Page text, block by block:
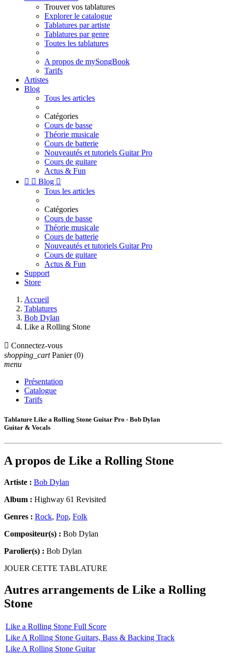
Trouver vos tablatures
Explorer le catalogue
Tablatures par artiste
Tablatures par genre
Toutes les tablatures
A propos de mySongBook
Tarifs
Artistes
Blog
Tous les articles
Catégories
Cours de basse
Théorie musicale
Cours de batterie
Nouveautés et tutoriels Guitar Pro
Cours de guitare
Actus & Fun
  Blog 
Tous les articles
Catégories
Cours de basse
Théorie musicale
Cours de batterie
Nouveautés et tutoriels Guitar Pro
Cours de guitare
Actus & Fun
Support
Store
Accueil
Tablatures
Bob Dylan
Like a Rolling Stone
 Connectez-vous
shopping_cart Panier (0)
menu
Présentation
Catalogue
Tarifs
Tablature Like a Rolling Stone Guitar Pro - Bob Dylan
Guitar & Vocals
A propos de Like a Rolling Stone
Artiste : Bob Dylan
Album : Highway 61 Revisited
Genres : Rock, Pop, Folk
Compositeur(s) : Bob Dylan
Parolier(s) : Bob Dylan
JOUER CETTE TABLATURE
Autres arrangements de Like a Rolling
Stone
Like a Rolling Stone Full Score
Like A Rolling Stone Guitars, Bass & Backing Track
Like A Rolling Stone Guitar